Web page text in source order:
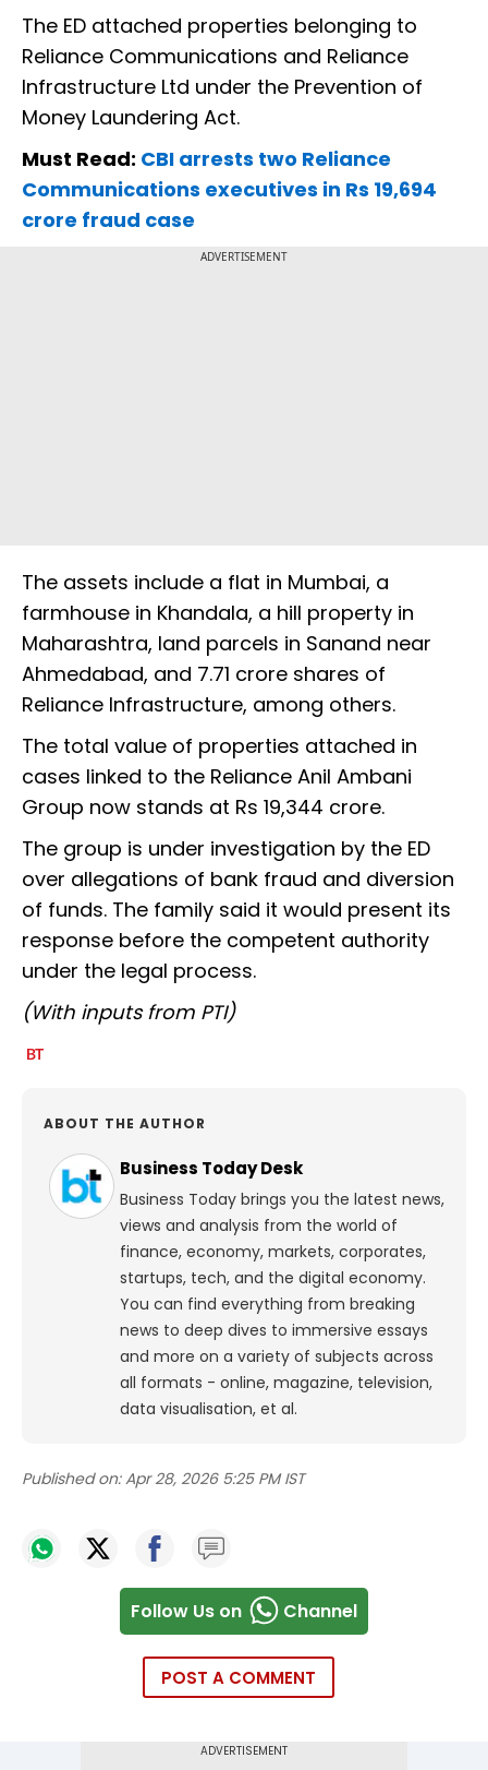
The ED attached properties belonging to
Reliance Communications and Reliance
Infrastructure Ltd under the Prevention of
Money Laundering Act.
Must Read: CBI arrests two Reliance
Communications executives in Rs 19,694
crore fraud case
ADVERTISEMENT
The assets include a flat in Mumbai, a
farmhouse in Khandala, a hill property in
Maharashtra, land parcels in Sanand near
Ahmedabad, and 7.71 crore shares of
Reliance Infrastructure, among others.
The total value of properties attached in
cases linked to the Reliance Anil Ambani
Group now stands at Rs 19,344 crore.
The group is under investigation by the ED
over allegations of bank fraud and diversion
of funds. The family said it would present its
response before the competent authority
under the legal process.
(With inputs from PTI)
ABOUT THE AUTHOR
Business Today Desk
Business Today brings you the latest news,
views and analysis from the world of
finance, economy, markets, corporates,
startups, tech, and the digital economy.
You can find everything from breaking
news to deep dives to immersive essays
and more on a variety of subjects across
all formats - online, magazine, television,
data visualisation, et al.
Published on: Apr 28, 2026 5:25 PM IST
Follow Us on Channel
POST A COMMENT